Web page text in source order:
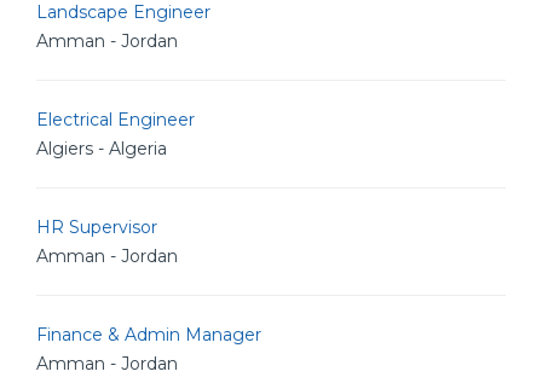
Landscape Engineer
Amman - Jordan
Electrical Engineer
Algiers - Algeria
HR Supervisor
Amman - Jordan
Finance & Admin Manager
Amman - Jordan